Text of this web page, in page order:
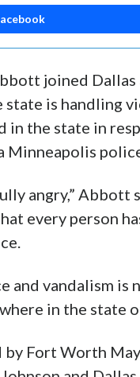
joined
state is handling
in the state in
Minneapolis
angry,”
every person
and vandalism is
in the state of
Fort Worth